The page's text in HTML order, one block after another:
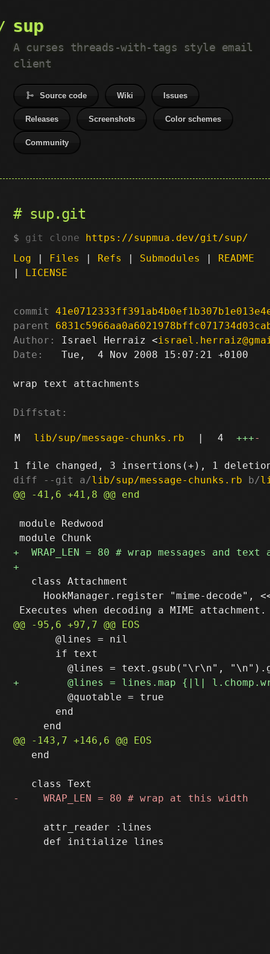
sup
A curses threads-with-tags style email
client
Source code Wiki Issues
Releases Screenshots Color schemes
Community
sup.git
git clone https://supmua.dev/git/sup/
Log | Files | Refs | Submodules | README
| LICENSE
commit
parent
Author:
Israel Herraiz <
Date:
   Tue,  4 Nov 2008 15:07:21 +0100
wrap text attachments
Diffstat:
M lib/sup/message-chunks.rb | 4 +++-
diff --git a/lib/sup/message-chunks.rb b/
module Redwood
   class Attachment
HookManager.register "mime-decode",
       @lines = nil
       if text
         @quotable = true
       end
   end
     attr_reader :lines